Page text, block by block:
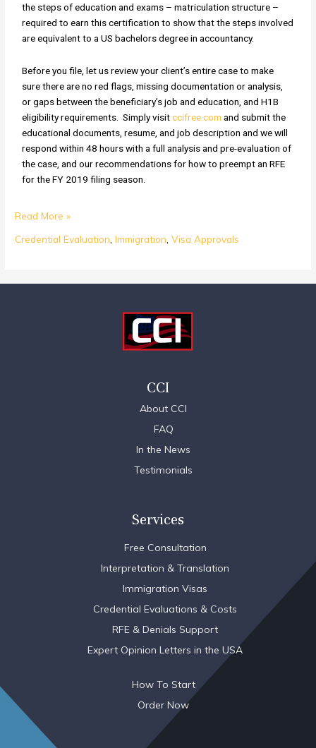
the steps of education and exams – matriculation structure –
required to earn this certification to show that the steps involved
are equivalent to a US bachelors degree in accountancy.
Before you file, let us review your client’s entire case to make
sure there are no red flags, missing documentation or analysis,
or gaps between the beneficiary’s job and education, and H1B
eligibility requirements. Simply visitccifree.com and submit the
educational documents, resume, and job description and we will
respond within 48 hours with a full analysis and pre-evaluation of
the case, and our recommendations for how to preempt an RFE
for the FY 2019 filing season.
Read More »
Credential Evaluation ,Immigration ,Visa Approvals
CCI
About CCI
FAQ
In the News
Testimonials
Services
Free Consultation
Interpretation & Translation
Immigration Visas
Credential Evaluations & Costs
RFE & Denials Support
Expert Opinion Letters in the USA
How To Start
Order Now